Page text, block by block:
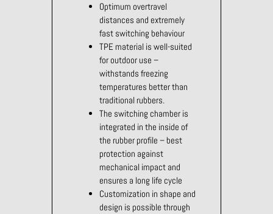
Optimum overtravel
distances and extremely
fast switching behaviour
TPE material is well-suited
for outdoor use –
withstands freezing
temperatures better than
traditional rubbers.
The switching chamber is
integrated in the inside of
the rubber profile – best
protection against
mechanical impact and
ensures a long life cycle
Customization in shape and
design is possible through